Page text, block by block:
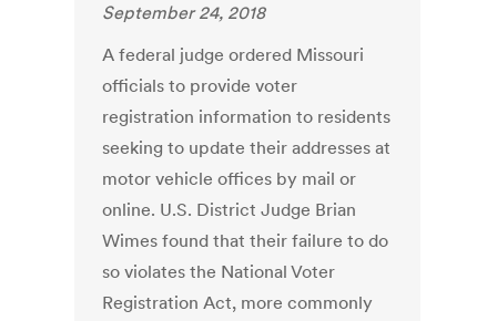
September 24, 2018
A federal judge ordered Missouri
officials to provide voter
registration information to residents
seeking to update their addresses at
motor vehicle offices by mail or
online. U.S. District Judge Brian
Wimes found that their failure to do
so violates the National Voter
Registration Act, more commonly